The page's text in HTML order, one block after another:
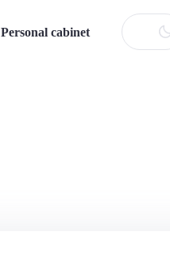
Personal cabinet